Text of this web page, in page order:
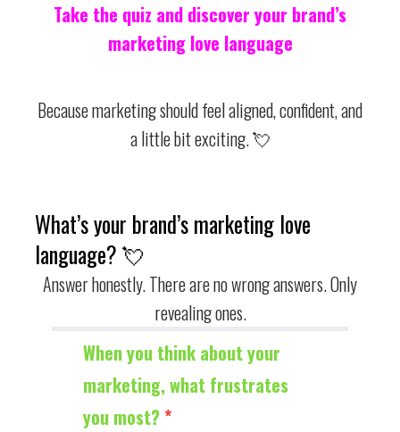
Take the quiz and discover your brand’s
marketing love language
Because marketing should feel aligned, confident, and
a little bit exciting. 💘
What’s your brand’s marketing love
language? 💘
Answer honestly. There are no wrong answers. Only
revealing ones.
When you think about your
marketing, what frustrates
you most? *